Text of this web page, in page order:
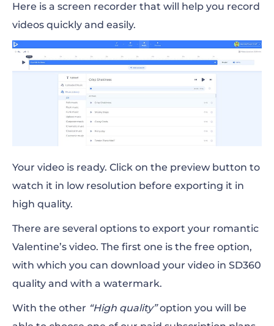
Here is a screen recorder that will help you record
videos quickly and easily.
Your video is ready. Click on the preview button to
watch it in low resolution before exporting it in
high quality.
There are several options to export your romantic
Valentine’s video. The first one is the free option,
with which you can download your video in SD360
quality and with a watermark.
With the other “High quality”option you will be